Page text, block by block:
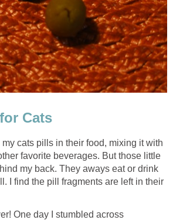
Cats
my cats pills in their food, mixing it with
favorite beverages. But those little
my back. They aways eat or drink
I find the pill fragments are left in their
One day I stumbled across